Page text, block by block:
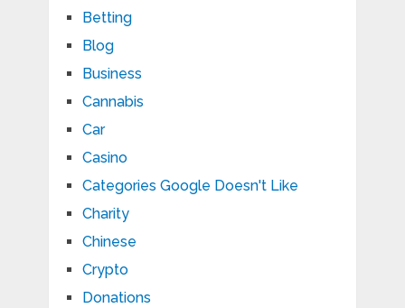
Betting
Blog
Business
Cannabis
Car
Casino
Categories Google Doesn't Like
Charity
Chinese
Crypto
Donations